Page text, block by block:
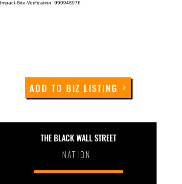
Impact-Site-Verification: 999948976
ADD TO BIZ LISTING
THE BLACK WALL STREET
NATION